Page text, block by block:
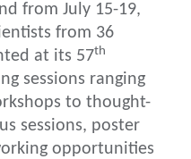
from July 15-19,
from 36
at its 57th
sessions ranging
to thought-
sessions, poster
opportunities